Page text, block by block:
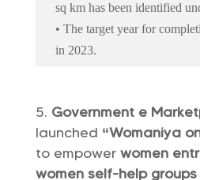
sq km has been identified
• The target year for
in 2023.
Government e
launched “Womaniya
to empower women
women self-help groups